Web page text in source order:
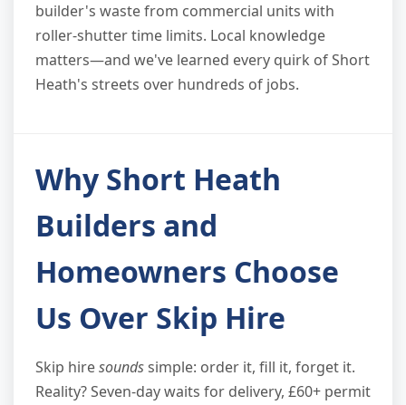
builder's waste from commercial units with
roller-shutter time limits. Local knowledge
matters—and we've learned every quirk of Short
Heath's streets over hundreds of jobs.
Why Short Heath
Builders and
Homeowners Choose
Us Over Skip Hire
Skip hiresoundssimple: order it, fill it, forget it.
Reality? Seven-day waits for delivery, £60+ permit